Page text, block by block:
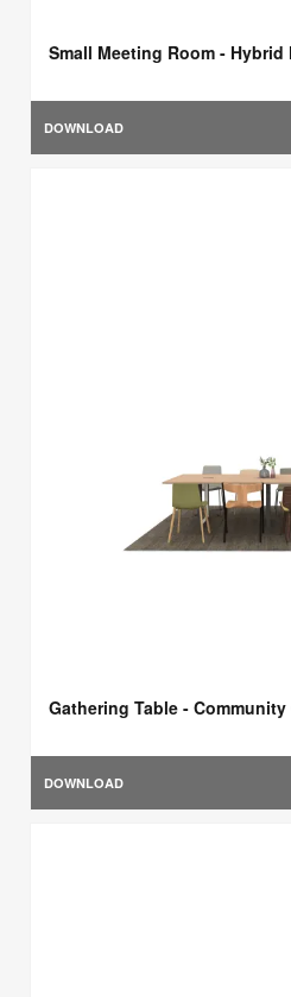
Small Meeting Room - Hybrid
DOWNLOAD
Gathering Table -
DOWNLOAD